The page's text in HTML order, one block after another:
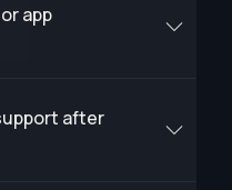
app
after